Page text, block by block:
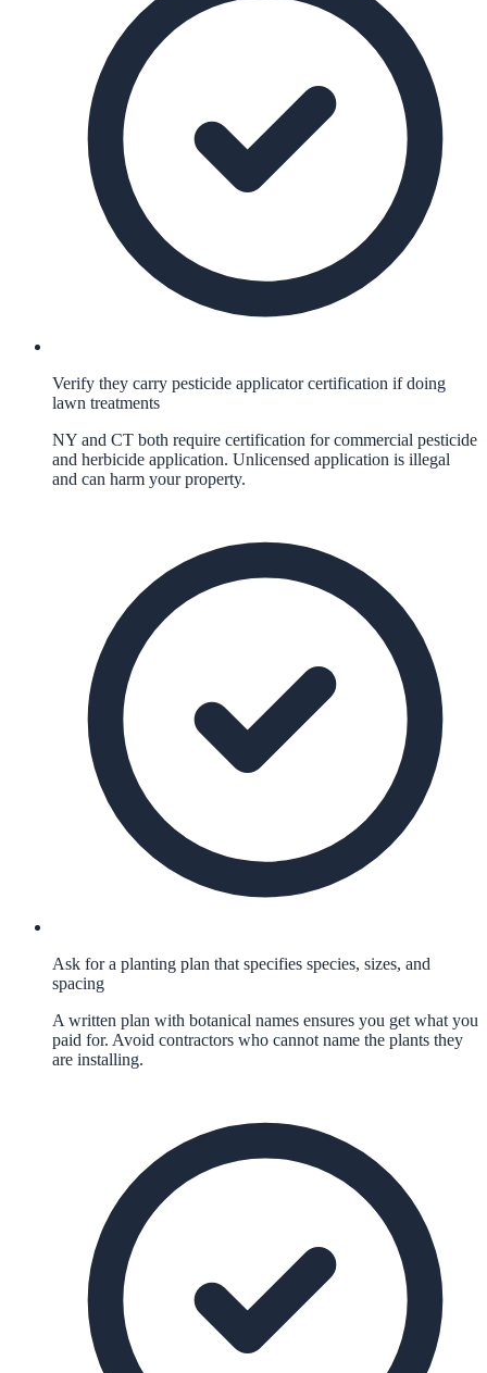
Verify they carry pesticide applicator certification if doing
lawn treatments
NY and CT both require certification for commercial pesticide
and herbicide application. Unlicensed application is illegal
and can harm your property.
Ask for a planting plan that specifies species, sizes, and
spacing
A written plan with botanical names ensures you get what you
paid for. Avoid contractors who cannot name the plants they
are installing.